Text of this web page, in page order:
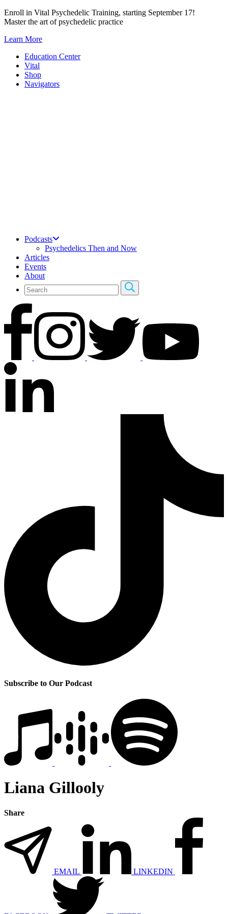
Skip
to
Enroll in Vital Psychedelic Training, starting September 17!
Master the art of psychedelic practice
Learn More
Education Center
Vital
Shop
Navigators
Podcasts
Psychedelics Then and Now
Articles
Events
About
Subscribe to Our Podcast
Liana Gillooly
Share
EMAIL LINKEDIN